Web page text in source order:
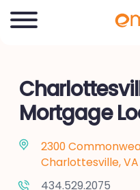
Mortgage
2300
Charlottesville, VA
434.529.2075